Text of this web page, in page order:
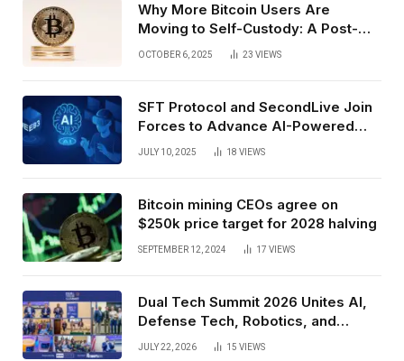
Why More Bitcoin Users Are
Moving to Self-Custody: A Post-
Exchange Era Trend
OCTOBER 6, 2025 23 VIEWS
SFT Protocol and SecondLive Join
Forces to Advance AI-Powered
Spatial Web3 Development
JULY 10, 2025 18 VIEWS
Bitcoin mining CEOs agree on
$250k price target for 2028 halving
SEPTEMBER 12, 2024 17 VIEWS
Dual Tech Summit 2026 Unites AI,
Defense Tech, Robotics, and
Venture Leaders to Advance Dual-
JULY 22, 2026 15 VIEWS